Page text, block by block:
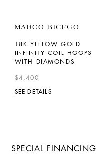
MARCO BICEGO
18K YELLOW GOLD
INFINITY COIL HOOPS
WITH DIAMONDS
$4,400
SEE DETAILS
SPECIAL FINANCING